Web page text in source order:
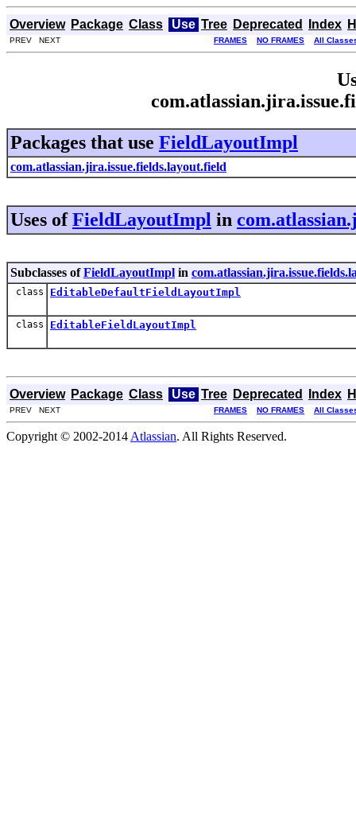
Overview Package Class Use Tree Deprecated Index
PREV NEXT FRAMES NO FRAMES All
Packages that use FieldLayoutImpl
com.atlassian.jira.issue.fields.layout.field
Uses ofFieldLayoutImpl in
Subclasses ofFieldLayoutImpl in
class EditableDefaultFieldLayoutImpl
class EditableFieldLayoutImpl
Overview Package Class Use Tree Deprecated Index
PREV NEXT FRAMES NO FRAMES All
Copyright © 2002-2014 Atlassian. All Rights Reserved.